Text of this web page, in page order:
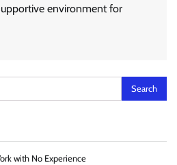
environment for
with No Experience